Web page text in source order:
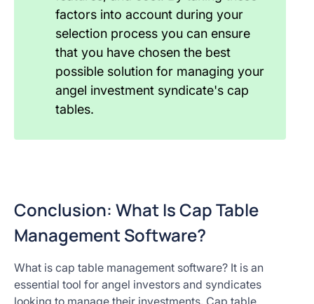
factors into account during your
selection process you can ensure
that you have chosen the best
possible solution for managing your
angel investment syndicate's cap
tables.
Conclusion: What Is Cap Table
Management Software?
What is cap table management software? It is an
essential tool for angel investors and syndicates